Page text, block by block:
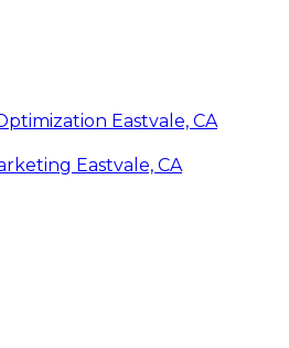
Eastvale, CA
Eastvale, CA